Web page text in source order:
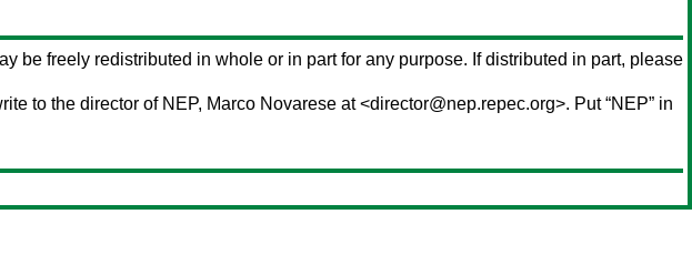
be freely redistributed in whole or in part for any purpose. If distributed in part, please
to the director of NEP, Marco Novarese at <director@nep.repec.org>. Put “NEP” in